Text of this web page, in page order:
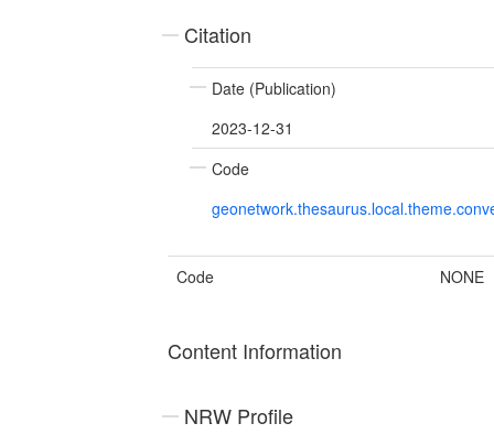
Citation
Date (Publication)
2023-12-31
Code
Code NONE
Content Information
NRW Profile